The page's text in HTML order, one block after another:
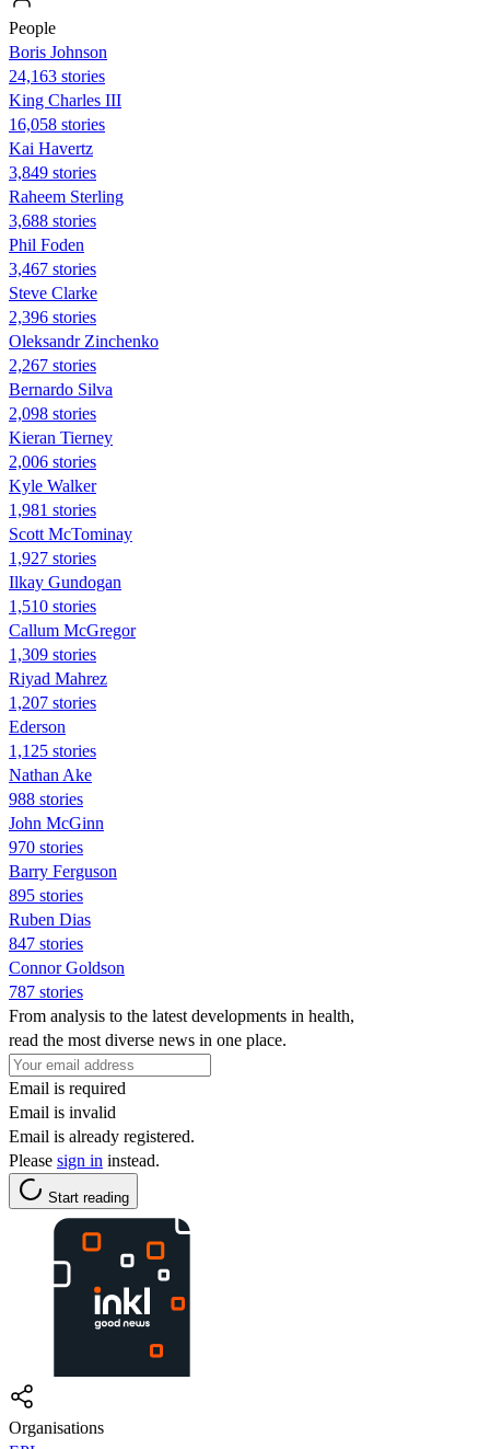
People
Boris Johnson
24,163 stories
King Charles III
16,058 stories
Kai Havertz
3,849 stories
Raheem Sterling
3,688 stories
Phil Foden
3,467 stories
Steve Clarke
2,396 stories
Oleksandr Zinchenko
2,267 stories
Bernardo Silva
2,098 stories
Kieran Tierney
2,006 stories
Kyle Walker
1,981 stories
Scott McTominay
1,927 stories
Ilkay Gundogan
1,510 stories
Callum McGregor
1,309 stories
Riyad Mahrez
1,207 stories
Ederson
1,125 stories
Nathan Ake
988 stories
John McGinn
970 stories
Barry Ferguson
895 stories
Ruben Dias
847 stories
Connor Goldson
787 stories
From analysis to the latest developments in health,
read the most diverse news in one place.
Email is required
Email is invalid
Email is already registered.
Please sign in instead.
Start reading
Organisations